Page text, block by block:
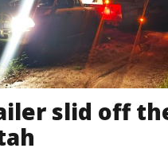
slid off